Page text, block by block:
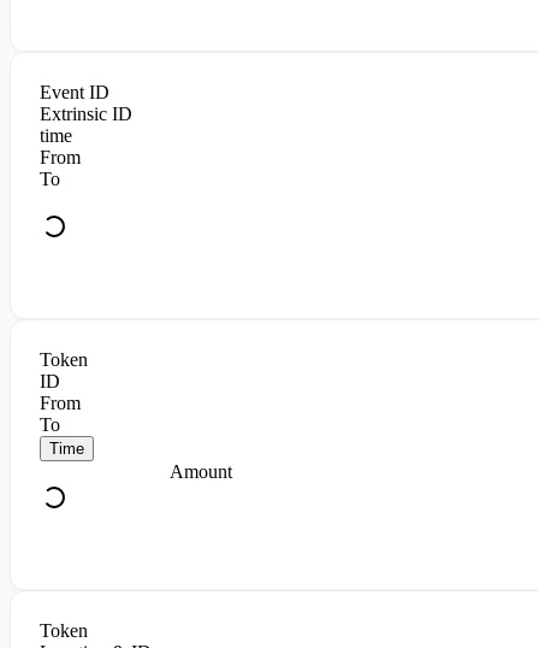
Event ID
Extrinsic ID
time
From
To
Token
ID
From
To
Time
Amount
Token